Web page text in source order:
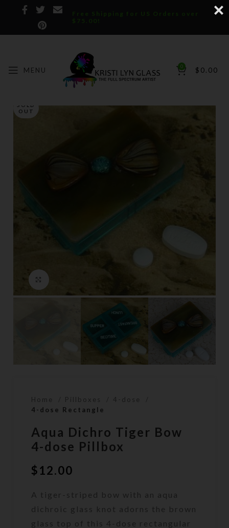
Free Shipping for US Orders over
$75.00!
MENU 0 $ 0.00
SOLD
OUT
Home Pillboxes
4-dose
4-dose Rectangle
Aqua Dichro Tiger Bow
4-dose Pillbox
$12.00
A tiger-striped bow with an aqua
dichroic glass knot adorns the brown
glass top of this 4-dose rectangular